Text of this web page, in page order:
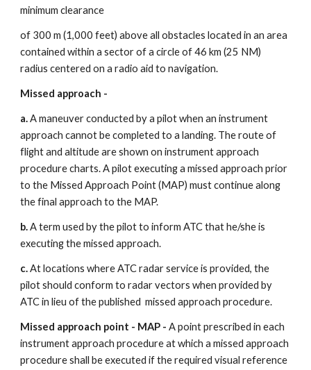
minimum clearance
of 300 m (1,000 feet) above all obstacles located in an area
contained within a sector of a circle of 46 km (25 NM)
radius centered on a radio aid to navigation.
Missed approach -
a. A maneuver conducted by a pilot when an instrument
approach cannot be completed to a landing. The route of
flight and altitude are shown on instrument approach
procedure charts. A pilot executing a missed approach prior
to the Missed Approach Point (MAP) must continue along
the final approach to the MAP.
b. A term used by the pilot to inform ATC that he/she is
executing the missed approach.
c. At locations where ATC radar service is provided, the
pilot should conform to radar vectors when provided by
ATC in lieu of the published  missed approach procedure.
Missed approach point - MAP - A point prescribed in each
instrument approach procedure at which a missed approach
procedure shall be executed if the required visual reference